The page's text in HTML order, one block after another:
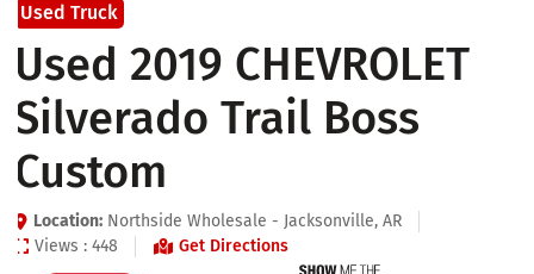
Used Truck
Used 2019 CHEVROLET
Silverado Trail Boss
Custom
Location: Northside Wholesale - Jacksonville, AR
Views : 448
Get Directions